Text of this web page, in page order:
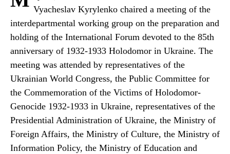
Vyacheslav Kyrylenko chaired a meeting of the
interdepartmental working group on the preparation and
holding of the International Forum devoted to the 85th
anniversary of 1932-1933 Holodomor in Ukraine. The
meeting was attended by representatives of the
Ukrainian World Congress, the Public Committee for
the Commemoration of the Victims of Holodomor-
Genocide 1932-1933 in Ukraine, representatives of the
Presidential Administration of Ukraine, the Ministry of
Foreign Affairs, the Ministry of Culture, the Ministry of
Information Policy, the Ministry of Education and